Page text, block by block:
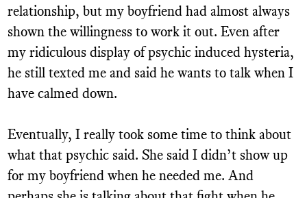
relationship, but my boyfriend had almost always
shown the willingness to work it out. Even after
my ridiculous display of psychic induced hysteria,
he still texted me and said he wants to talk when I
have calmed down.
Eventually, I really took some time to think about
what that psychic said. She said I didn’t show up
for my boyfriend when he needed me. And